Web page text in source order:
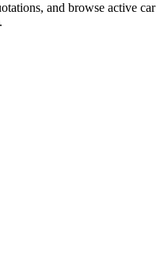
and browse active car